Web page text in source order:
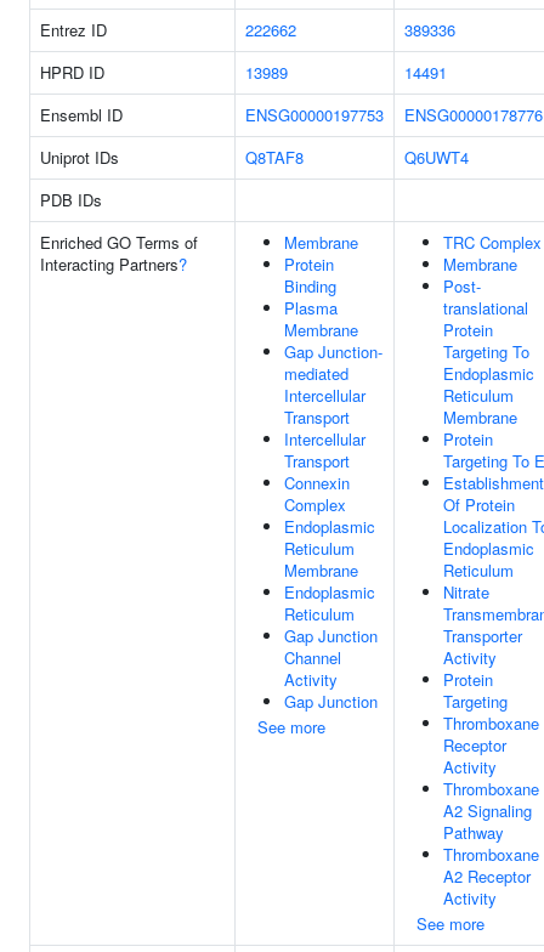
Entrez ID 222662
389336
HPRD ID
13989
14491
Ensembl ID
ENSG00000197753
ENSG00000178776
Uniprot IDs
Q8TAF8
Q6UWT4
PDB IDs
Enriched GO Terms of
Interacting Partners?
Membrane
Protein
Binding
Plasma
Membrane
Gap Junction-
mediated
Intercellular
Transport
Intercellular
Transport
Connexin
Complex
Endoplasmic
Reticulum
Membrane
Endoplasmic
Reticulum
Gap Junction
Channel
Activity
Gap Junction
See more
TRC Complex
Membrane
Post-
translational
Protein
Targeting To
Endoplasmic
Reticulum
Membrane
Protein
Targeting To
Establishment
Of Protein
Localization
Endoplasmic
Reticulum
Nitrate
Transporter
Activity
Protein
Targeting
Thromboxane
Receptor
Activity
Thromboxane
A2 Signaling
Pathway
Thromboxane
A2 Receptor
Activity
See more